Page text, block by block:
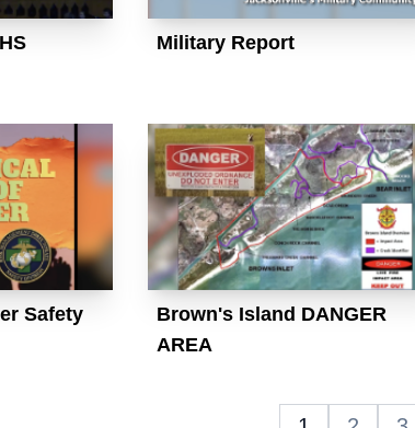
Military Report
Safety
Brown's Island DANGER
AREA